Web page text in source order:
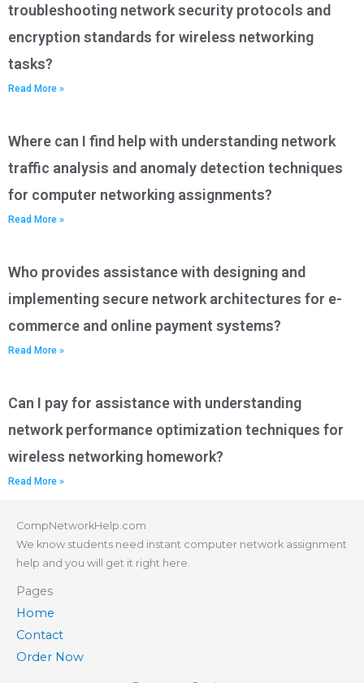
troubleshooting network security protocols and
encryption standards for wireless networking
tasks?
Read More »
Where can I find help with understanding network
traffic analysis and anomaly detection techniques
for computer networking assignments?
Read More »
Who provides assistance with designing and
implementing secure network architectures for e-
commerce and online payment systems?
Read More »
Can I pay for assistance with understanding
network performance optimization techniques for
wireless networking homework?
Read More »
CompNetworkHelp.com
We know students need instant computer network assignment
help and you will get it right here.
Pages
Home
Contact
Order Now